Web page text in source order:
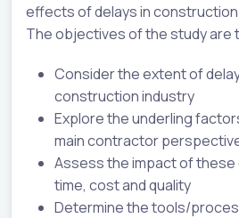
effects of delays in
The objectives of the study are
Consider the extent of
construction industry
Explore the underling
main contractor
Assess the impact of these
time, cost and quality
Determine the tools/